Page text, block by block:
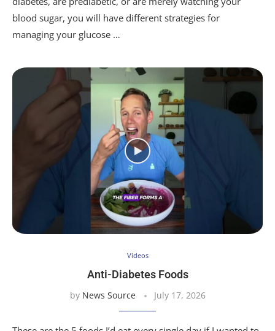
blood sugar, you will have different strategies for
managing your glucose …
Videos
Anti-Diabetes Foods
by News Source July 17, 2026